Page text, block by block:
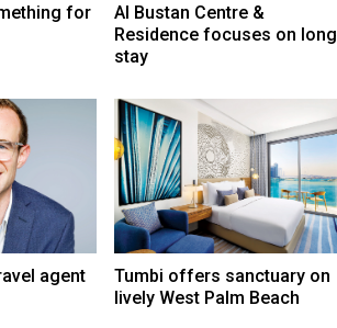
for
Al Bustan Centre &
Residence focuses on long
stay
agent
Tumbi offers sanctuary on
lively West Palm Beach